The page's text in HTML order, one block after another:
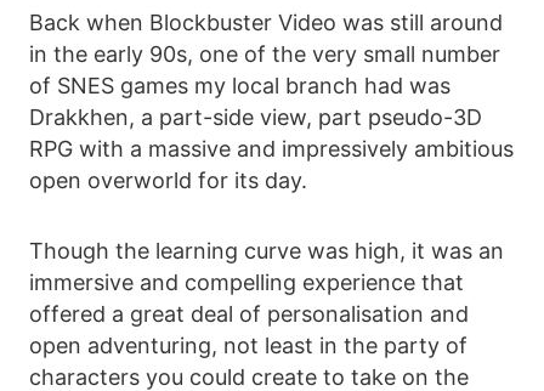
Back when Blockbuster Video was still around
in the early 90s, one of the very small number
of SNES games my local branch had was
Drakkhen, a part-side view, part pseudo-3D
RPG with a massive and impressively ambitious
open overworld for its day.
Though the learning curve was high, it was an
immersive and compelling experience that
offered a great deal of personalisation and
open adventuring, not least in the party of
characters you could create to take on the